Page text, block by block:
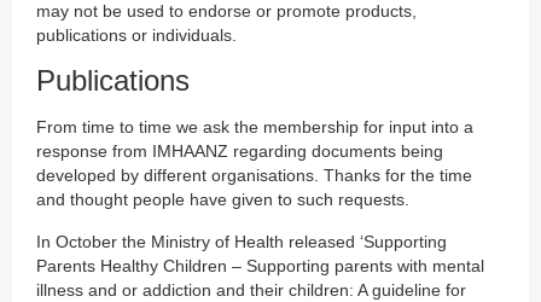
may not be used to endorse or promote products,
publications or individuals.
Publications
From time to time we ask the membership for input into a
response from IMHAANZ regarding documents being
developed by different organisations. Thanks for the time
and thought people have given to such requests.
In October the Ministry of Health released ‘Supporting
Parents Healthy Children – Supporting parents with mental
illness and or addiction and their children: A guideline for